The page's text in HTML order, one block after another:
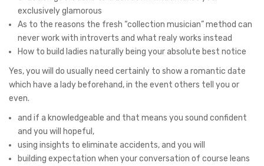
exclusively glamorous
As to the reasons the fresh “collection musician” method can
never work with introverts and what realy works instead
How to build ladies naturally being your absolute best notice
Yes, you will do usually need certainly to show a romantic date
which have a lady beforehand, in the event others tell you or
even.
and if a knowledgeable and that means you sound confident
and you will hopeful,
using insights to eliminate accidents, and you will
building expectation when your conversation of course leans